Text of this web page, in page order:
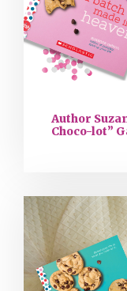
Author
Choco-lot”